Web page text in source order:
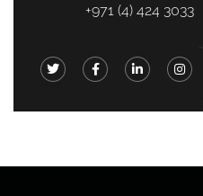
+971 (4) 424 3033